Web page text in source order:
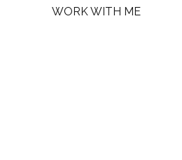
WORK WITH ME